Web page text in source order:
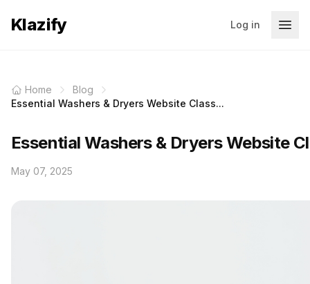
Klazify Log in
Home
Blog
Essential Washers & Dryers Website Class...
Essential Washers & Dryers Website
May 07, 2025